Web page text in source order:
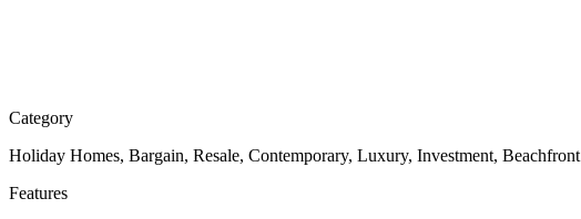
Category
Holiday Homes, Bargain, Resale, Contemporary, Luxury, Investment, Beachfront
Features